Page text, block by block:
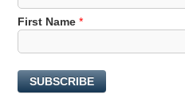
N
a
m
E
First Name*
SUBSCRIBE